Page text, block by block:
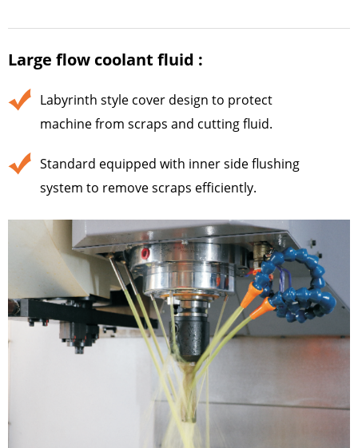
Large flow coolant fluid :
Labyrinth style cover design to protect
machine from scraps and cutting fluid.
Standard equipped with inner side flushing
system to remove scraps efficiently.